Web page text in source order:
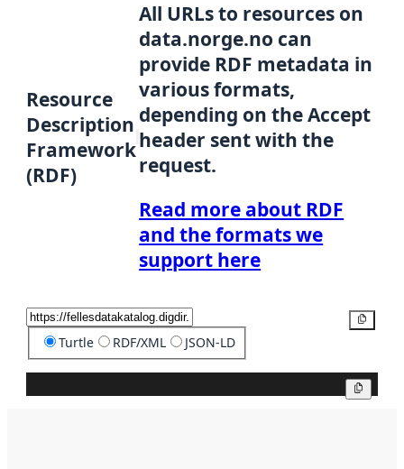
Resource
Description
Framework
(RDF)
All URLs to resources on
data.norge.no can
provide RDF metadata in
various formats,
depending on the Accept
header sent with the
request.
Read more about RDF
and the formats we
support here
Turtle RDF/XML JSON-LD